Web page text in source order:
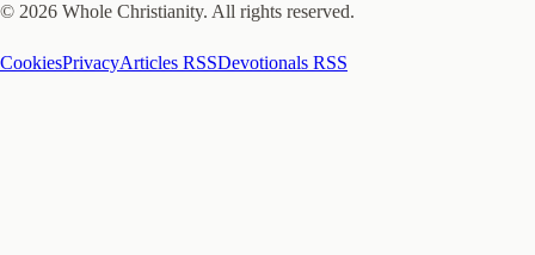
© 2026 Whole Christianity. All rights reserved.
CookiesPrivacyArticles RSSDevotionals RSS